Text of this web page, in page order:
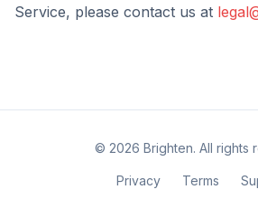
Service, please contact us at
© 2026 Brighten. All rights
Privacy Terms